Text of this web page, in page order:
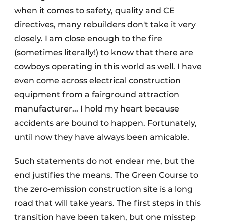
when it comes to safety, quality and CE
directives, many rebuilders don't take it very
closely. I am close enough to the fire
(sometimes literally!) to know that there are
cowboys operating in this world as well. I have
even come across electrical construction
equipment from a fairground attraction
manufacturer... I hold my heart because
accidents are bound to happen. Fortunately,
until now they have always been amicable.
Such statements do not endear me, but the
end justifies the means. The Green Course to
the zero-emission construction site is a long
road that will take years. The first steps in this
transition have been taken, but one misstep